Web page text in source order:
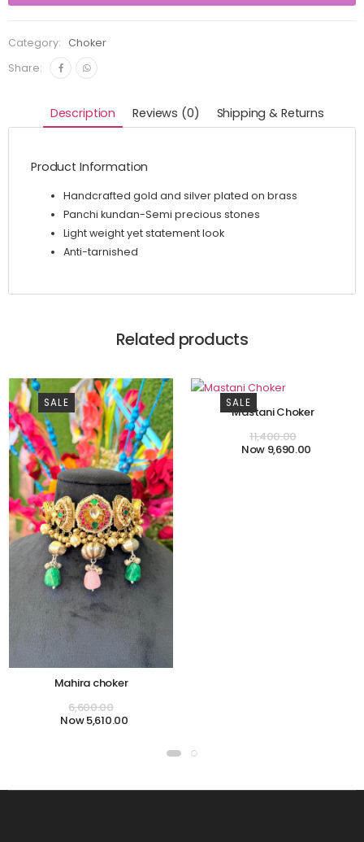
Category:
Choker
Share:
Description Reviews (0) Shipping & Returns
Product Information
Handcrafted gold and silver plated on brass
Panchi kundan-Semi precious stones
Light weight yet statement look
Anti-tarnished
Related products
SALE
Mahira choker
6,600.00
5,610.00
SALE
Mastani Choker
11,400.00
9,690.00